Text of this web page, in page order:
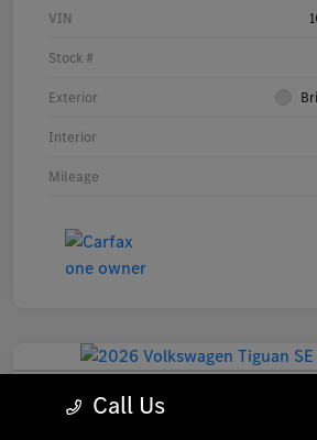
VIN
Stock #
Exterior
Interior
Mileage
2026 Volkswagen Tiguan SE R-Line
Call Us